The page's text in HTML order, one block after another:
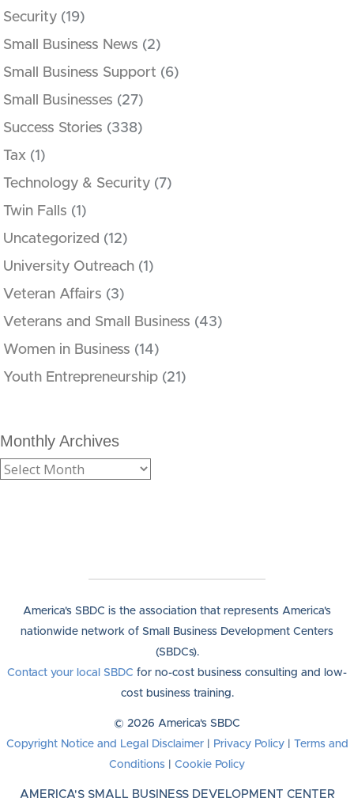
Security (19)
Small Business News (2)
Small Business Support (6)
Small Businesses (27)
Success Stories (338)
Tax (1)
Technology & Security (7)
Twin Falls (1)
Uncategorized (12)
University Outreach (1)
Veteran Affairs (3)
Veterans and Small Business (43)
Women in Business (14)
Youth Entrepreneurship (21)
Monthly Archives
America's SBDC is the association that represents America's
nationwide network of Small Business Development Centers
(SBDCs).
Contact your local SBDC for no-cost business consulting and low-
cost business training.
© 2026 America's SBDC
Copyright Notice and Legal Disclaimer| Privacy Policy|
Terms and
Conditions
Cookie Policy
AMERICA'S SMALL BUSINESS DEVELOPMENT CENTER